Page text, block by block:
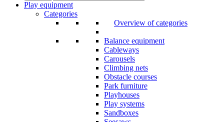
Play equipment
Categories
Overview of categories
Balance equipment
Cableways
Carousels
Climbing nets
Obstacle courses
Park furniture
Playhouses
Play systems
Sandboxes